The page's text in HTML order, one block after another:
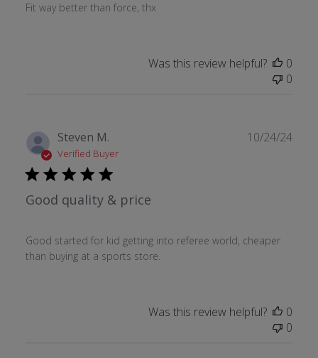
Fit way better than force, thx
Was this review helpful?
0
0
Steven M.
Verified Buyer
Good quality & price
Good started for kid getting into referee world, cheaper
than buying at a sports store.
10/24/24
Was this review helpful?
0
0